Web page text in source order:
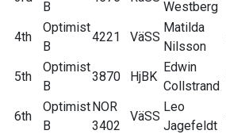
B
Westberg
4th
Optimist
B
4221 VäSS
Matilda
Nilsson
5th
Optimist
B
3870 HjBK
Edwin
Collstrand
6th
Optimist
B
NOR
3402
VäSS
Leo
Jagefeldt